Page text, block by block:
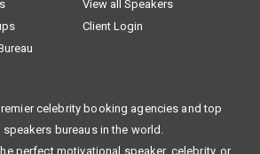
View all Speakers
Client Login
celebrity booking agencies and top
speakers bureaus in the world.
perfect motivational speaker, celebrity, or